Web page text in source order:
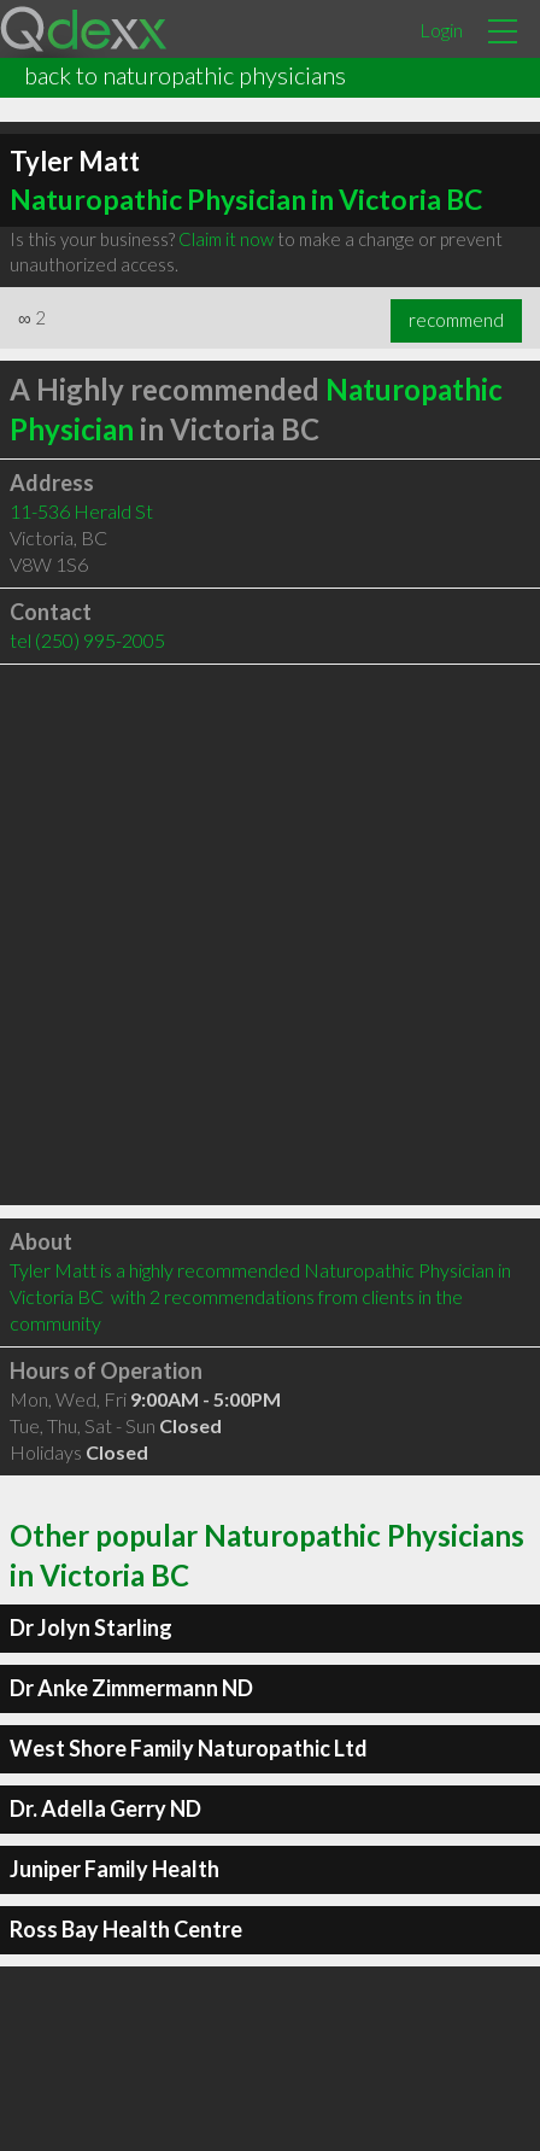
Login
back to naturopathic physicians
Tyler Matt
Naturopathic Physician in Victoria BC
Is this your business? Claim it nowto make a change or prevent
unauthorized access.
∞ 2 recommend
A Highly recommended Naturopathic
Physician in Victoria BC
Address
11-536 Herald St
Victoria, BC
V8W 1S6
Contact
tel (250) 995-2005
Click to load
About
Tyler Matt is a highly recommended Naturopathic Physician in
Victoria BC  with 2 recommendations from clients in the
community
Hours of Operation
Mon, Wed, Fri 9:00AM - 5:00PM
Tue, Thu, Sat - Sun Closed
Holidays Closed
Other popular Naturopathic Physicians
in Victoria BC
Dr Jolyn Starling
Dr Anke Zimmermann ND
West Shore Family Naturopathic Ltd
Dr. Adella Gerry ND
Juniper Family Health
Ross Bay Health Centre